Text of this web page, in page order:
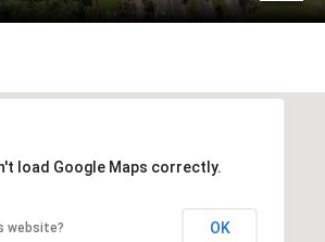
load Google Maps correctly.
website? OK